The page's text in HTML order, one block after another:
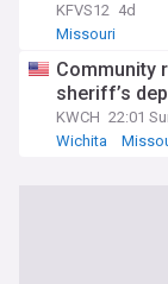
KFVS12 4d
Missouri
Community
sheriff’s
KWCH 22:01
Wichita